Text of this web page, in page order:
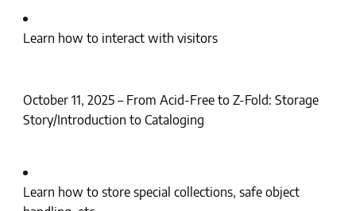
Learn how to interact with visitors
October 11, 2025 – From Acid-Free to Z-Fold: Storage
Story/Introduction to Cataloging
Learn how to store special collections, safe object